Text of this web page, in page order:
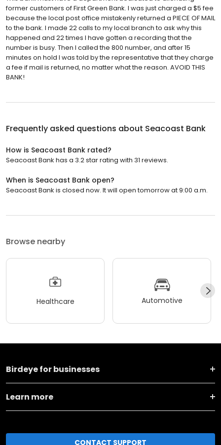
former customers of First Green Bank. I was just charged a $5 fee
because the local post office mistakenly returned a PIECE OF MAIL
to the bank. I made 22 calls to my local branch to ask why this
happened and 22 times I have gotten a recording that the
number is busy. Then I called the 800 number, and after 15
minutes on hold I was told by the representative that they charge
a fee if mail is returned, no matter what the reason. AVOID THIS
BANK!
Frequently asked questions about Seacoast Bank
How is Seacoast Bank rated?
Seacoast Bank has a 3.2 star rating with 31 reviews.
When is Seacoast Bank open?
Seacoast Bank is closed now. It will open tomorrow at 9:00 a.m.
Browse nearby
Healthcare Automotive
Birdeye for businesses
Learn more
CONTACT SUPPORT